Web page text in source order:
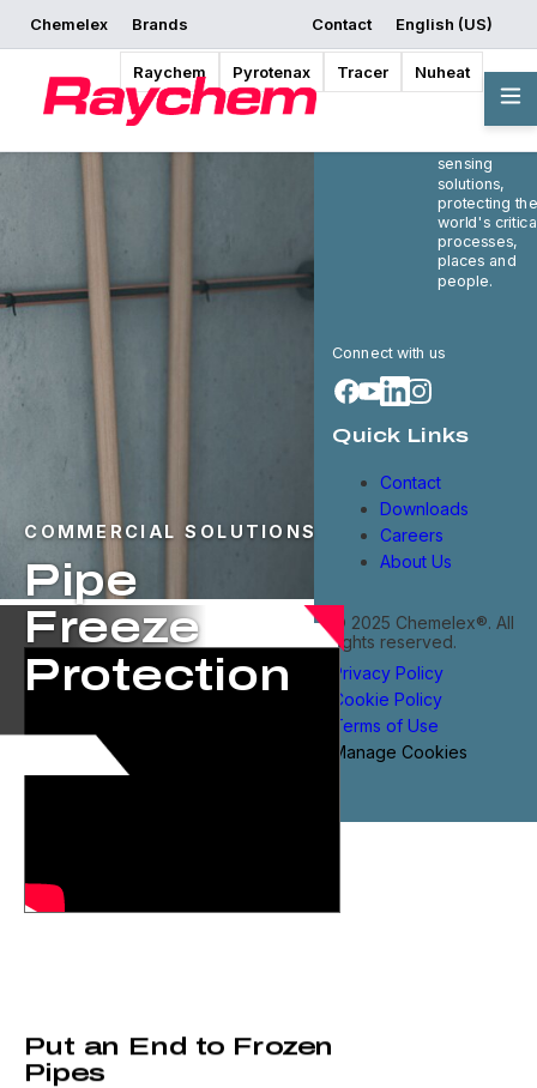
Chemelex Brands
Raychem Pyrotenax Tracer Nuheat
Contact English (US)
COMMERCIAL SOLUTIONS
Pipe
Freeze
Protection
Put an End to Frozen
Pipes
Chemelex is a
global leader
in electric
sensing
solutions,
protecting the
world's
processes,
places and
people.
Connect with us
Quick Links
Contact
Downloads
Careers
About Us
© 2025 Chemelex®. All
rights reserved.
Privacy Policy
Cookie Policy
Terms of Use
Manage Cookies